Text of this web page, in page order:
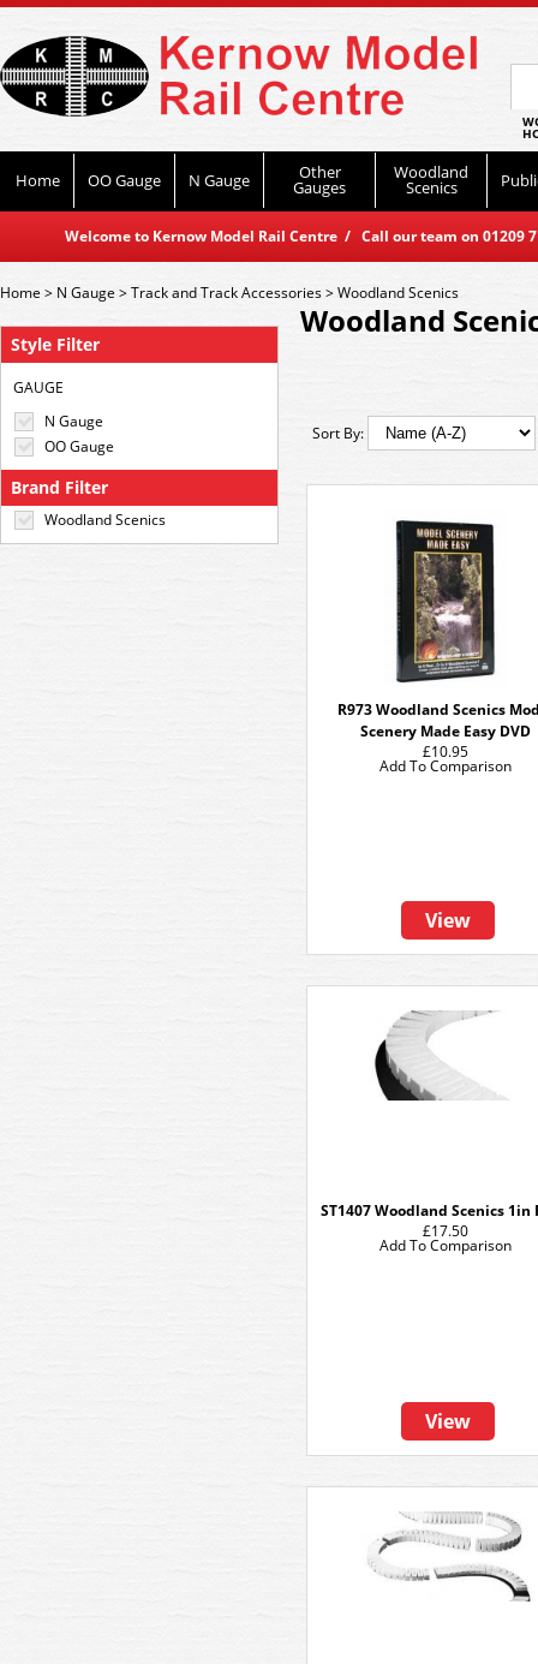
Home OO Gauge N Gauge Other
Gauges
Woodland
Scenics
Welcome to Kernow Model Rail Centre / Call our team on
Style Filter
GAUGE
N Gauge
OO Gauge
Brand Filter
Woodland Scenics
Home> N Gauge >Track and Track Accessories>Woodland Scenics
Woodland
Sort By:
R973 Woodland Scenics
Scenery Made Easy DVD
£10.95
View
Add To Comparison
ST1407 Woodland Scenics 1in
£17.50
View
Add To Comparison